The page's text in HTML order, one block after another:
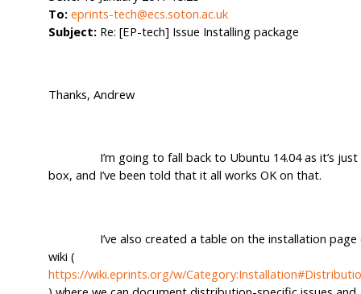
To: eprints-tech@ecs.soton.ac.uk
Subject: Re: [EP-tech] Issue Installing package
Thanks, Andrew
I’m going to fall back to Ubuntu 14.04 as it’s just
box, and I’ve been told that it all works OK on that.
I’ve also created a table on the installation page
wiki (
https://wiki.eprints.org/w/